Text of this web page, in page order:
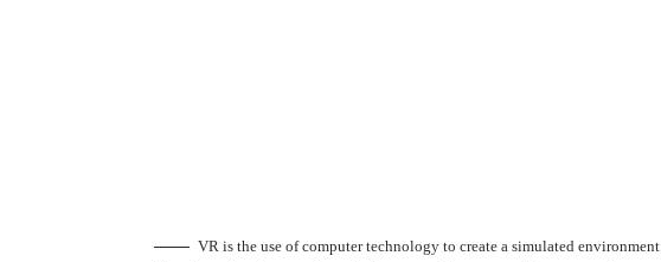
VR is the use of computer technology to create a simulated environment.